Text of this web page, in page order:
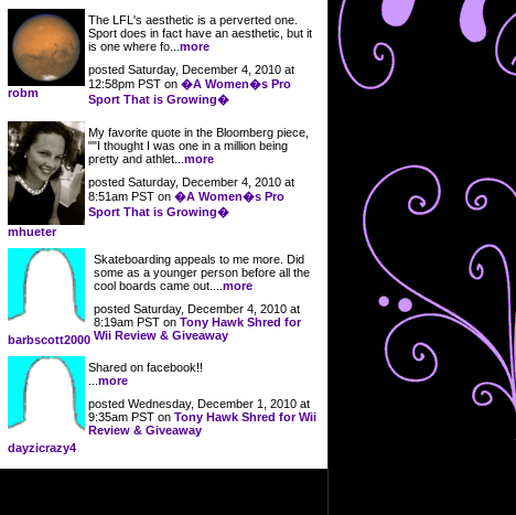
robm
The LFL's aesthetic is a perverted one.
Sport does in fact have an aesthetic, but it
is one where fo... more
posted Saturday, December 4, 2010 at
12:58pm PST on �A Women�s Pro
Sport That is Growing�
mhueter
My favorite quote in the Bloomberg piece,
""I thought I was one in a million being
pretty and athlet... more
posted Saturday, December 4, 2010 at
8:51am PST on �A Women�s Pro
Sport That is Growing�
barbscott2000
Skateboarding appeals to me more. Did
some as a younger person before all the
cool boards came out.... more
posted Saturday, December 4, 2010 at
8:19am PST on Tony Hawk Shred for
Wii Review & Giveaway
dayzicrazy4
Shared on facebook!!
more
posted Wednesday, December 1, 2010 at
9:35am PST on Tony Hawk Shred for Wii
Review & Giveaway